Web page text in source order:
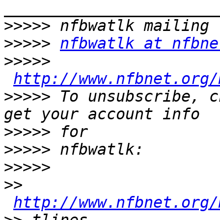
>>>>>
>>>>> nfbwatlk at
>>>>>
http://
>>>>> To unsubscribe,
>>>>>
>>>>>
>>>>>
>>
http://www.nfbnet.org/